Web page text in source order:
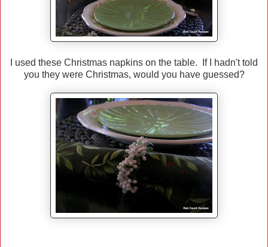
I used these Christmas napkins on the table. If I hadn't told
you they were Christmas, would you have guessed?